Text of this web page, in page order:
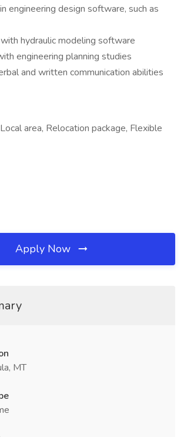
engineering design software, such as
hydraulic modeling software
engineering planning studies
and written communication abilities
area, Relocation package, Flexible
Apply Now
MT